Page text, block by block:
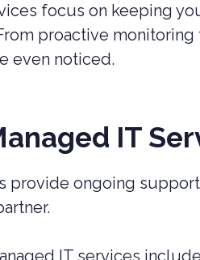
focus on keeping
proactive
even noticed.
IT
provide ongoing
IT services